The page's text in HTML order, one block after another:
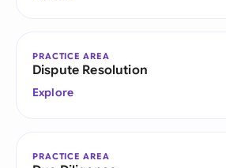
PRACTICE AREA
Dispute Resolution
Explore
PRACTICE AREA